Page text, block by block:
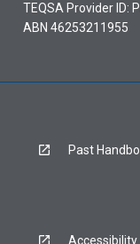
TEQSA Provider ID:
ABN 46253211955
Past
Accessibility